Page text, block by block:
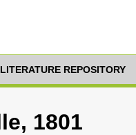
REPOSITORY
1801